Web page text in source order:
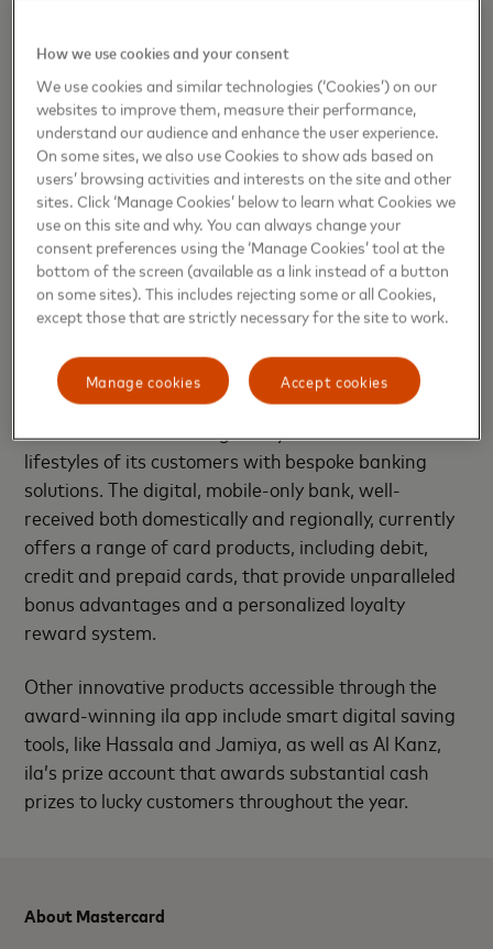
experience. We will continue to provide our partners
with enhanced product offering, supporting regional
expansion.”
Mastercard has been a trusted partner of ila Bank
from the outset, supporting the bank’s strategy
Together, they have introduced several innovative
propositions to the market, including the multi-
currency debit program, thePay with Rewards
loyalty programand theMastercard airline co-
Since its establishment in 2019, ila Bank hasbeen
dedicated to addressing the dynamic needs and
lifestyles of its customers with bespoke banking
solutions.The digital, mobile-only bank, well-
received both domestically and regionally, currently
offers a range of card products, including debit,
credit and prepaid cards, that provide unparalleled
bonus advantages and a personalized loyalty
reward system.
Other innovative products accessible through the
award-winning ila app include smart digital saving
tools, like Hassala and Jamiya, as well as Al Kanz,
ila’s prize account that awards substantial cash
prizes to lucky customers throughout the year.
About Mastercard
How we use cookies and your consent
We use cookies and similar technologies (‘Cookies’) on our
websites to improve them, measure their performance,
understand our audience and enhance the user experience.
On some sites, we also use Cookies to show ads based on
users’ browsing activities and interests on the site and other
sites. Click ‘Manage Cookies’ below to learn what Cookies we
use on this site and why. You can always change your
consent preferences using the ‘Manage Cookies’ tool at the
bottom of the screen (available as a link instead of a button
on some sites). This includes rejecting some or all Cookies,
except those that are strictly necessary for the site to work.
Accept cookies
Manage cookies